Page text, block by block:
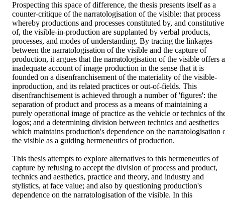
Prospecting this space of difference, the thesis presents itself as a
counter-critique of the narratologisation of the visible: that process
whereby productions and processes constituted by, and constitutive
of, the visible-in-production are supplanted by verbal products,
processes, and modes of understanding. By tracing the linkages
between the narratologisation of the visible and the capture of
production, it argues that the narratologisation of the visible offers
inadequate account of image production in the sense that it is
founded on a disenfranchisement of the materiality of the visible-
inproduction, and its related practices or out-of-fields. This
disenfranchisement is achieved through a number of 'figures': the
separation of product and process as a means of maintaining a
purely operational image of practice as the vehicle or technics of
logos; and a determining division between technics and aesthetics
which maintains production's dependence on the narratologisation
the visible as a guiding hermeneutics of production.
This thesis attempts to explore alternatives to this hermeneutics of
capture by refusing to accept the division of process and product,
technics and aesthetics, practice and theory, and industry and
stylistics, at face value; and also by questioning production's
dependence on the narratologisation of the visible. In this